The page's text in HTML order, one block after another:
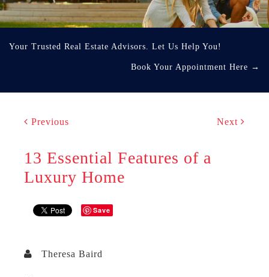
Your Trusted Real Estate Advisors. Let Us Help You!
Book Your Appointment Here →
Previous Next
13 Essential Features of a
Luxury Home
Save
Theresa Baird